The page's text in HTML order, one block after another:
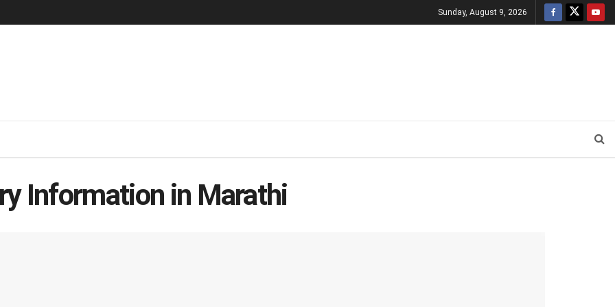
Sunday, August 9, 2026
Information in Marathi